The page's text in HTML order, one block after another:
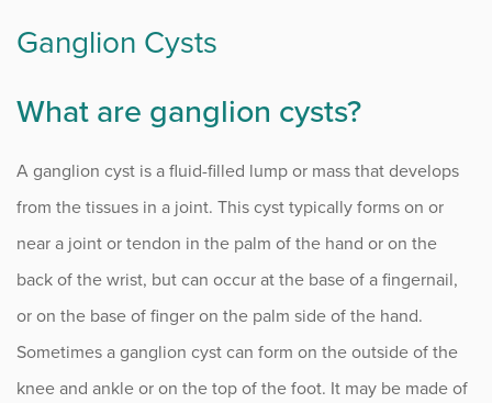
Biceps Tendon Tears
Carpal Tunnel Syndrome
Complex Regional Pain Syndrome (CRPS)
Congenital Hand Conditions
Cubital Tunnel Syndrome (CTS)
Dupuytren’s Contracture
Ganglion Cysts
What are ganglion cysts?
A ganglion cyst is a fluid-filled lump or mass that develops
from the tissues in a joint. This cyst typically forms on or
near a joint or tendon in the palm of the hand or on the
back of the wrist, but can occur at the base of a fingernail,
or on the base of finger on the palm side of the hand.
Sometimes a ganglion cyst can form on the outside of the
knee and ankle or on the top of the foot. It may be made of